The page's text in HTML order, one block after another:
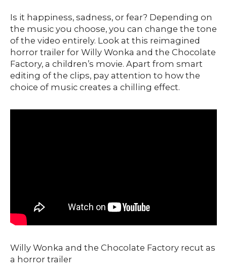
Is it happiness, sadness, or fear? Depending on
the music you choose, you can change the tone
of the video entirely. Look at this reimagined
horror trailer for Willy Wonka and the Chocolate
Factory, a children’s movie. Apart from smart
editing of the clips, pay attention to how the
choice of music creates a chilling effect.
Willy Wonka and the Chocolate Factory recut as
a horror trailer